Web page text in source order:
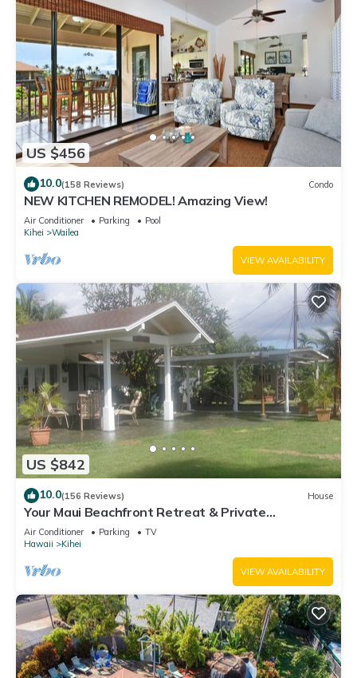
US $456
10.0(158 Reviews) Condo
NEW KITCHEN REMODEL! Amazing View!
Air Conditioner Parking
Pool
Kihei
Wailea
VIEW AVAILABILITY
US $842
10.0(156 Reviews) House
Your Maui Beachfront Retreat & Private
Observation Deck - PERMIT #STKM 2015/0003
Air Conditioner Parking
TV
Hawaii
Kihei
VIEW AVAILABILITY